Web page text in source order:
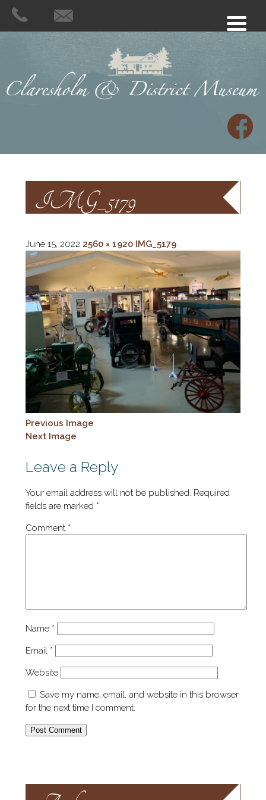
IMG_5179
June 15, 2022 2560 × 1920 IMG_5179
Previous Image
Next Image
Leave a Reply
Your email address will not be published. Required
fields are marked *
Comment *
Name *
Email *
Website
Save my name, email, and website in this browser
for the next time I comment.